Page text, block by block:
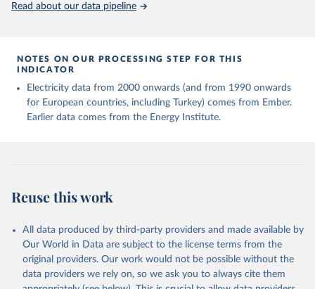
Read about our data pipeline
NOTES ON OUR PROCESSING STEP FOR THIS
INDICATOR
Electricity data from 2000 onwards (and from 1990 onwards
for European countries, including Turkey) comes from Ember.
Earlier data comes from the Energy Institute.
Reuse this work
All data produced by third-party providers and made available by
Our World in Data are subject to the license terms from the
original providers. Our work would not be possible without the
data providers we rely on, so we ask you to always cite them